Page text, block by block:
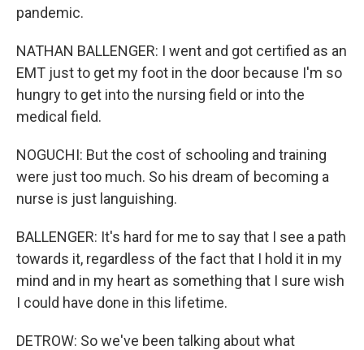
pandemic.
NATHAN BALLENGER: I went and got certified as an
EMT just to get my foot in the door because I'm so
hungry to get into the nursing field or into the
medical field.
NOGUCHI: But the cost of schooling and training
were just too much. So his dream of becoming a
nurse is just languishing.
BALLENGER: It's hard for me to say that I see a path
towards it, regardless of the fact that I hold it in my
mind and in my heart as something that I sure wish
I could have done in this lifetime.
DETROW: So we've been talking about what